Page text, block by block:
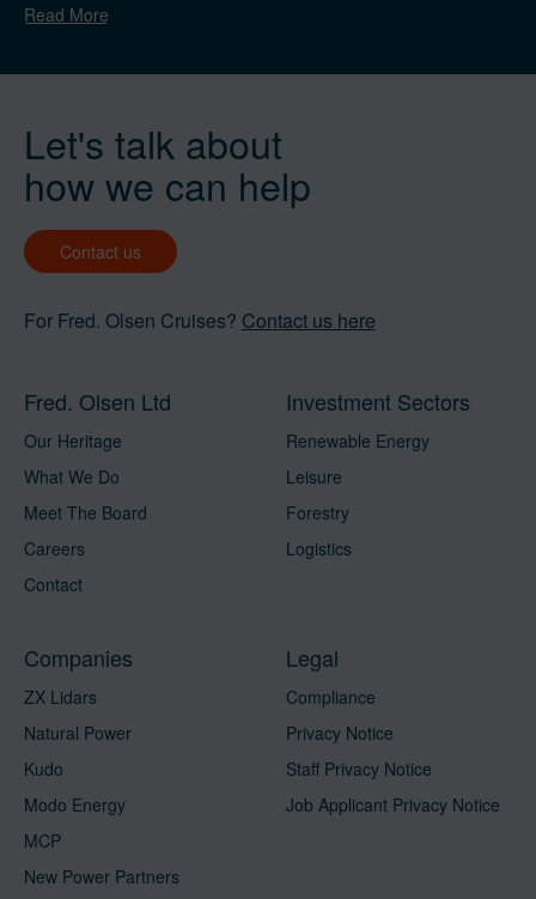
Read More
Let's talk about
how we can help
Contact us
For Fred. Olsen Cruises? Contact us here
Fred. Olsen Ltd
Our Heritage
What We Do
Meet The Board
Careers
Contact
Investment Sectors
Renewable Energy
Leisure
Forestry
Logistics
Companies
ZX Lidars
Natural Power
Kudo
Modo Energy
MCP
New Power Partners
Legal
Compliance
Privacy Notice
Staff Privacy Notice
Job Applicant Privacy Notice